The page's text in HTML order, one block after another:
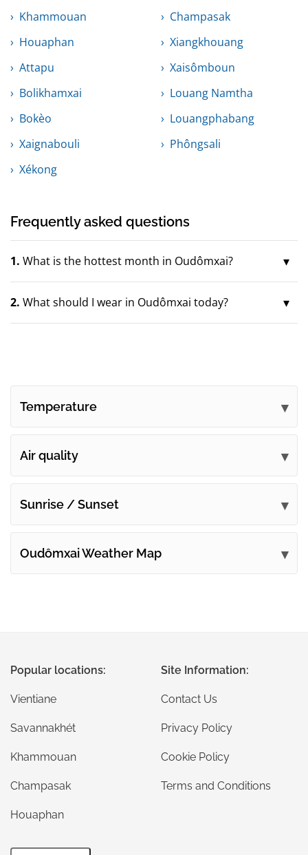
Khammouan
Champasak
Houaphan
Xiangkhouang
Attapu
Xaisômboun
Bolikhamxai
Louang Namtha
Bokèo
Louangphabang
Xaignabouli
Phôngsali
Xékong
Frequently asked questions
1. What is the hottest month in Oudômxai?
2. What should I wear in Oudômxai today?
Temperature
Air quality
Sunrise / Sunset
Oudômxai Weather Map
Popular locations:
Vientiane
Savannakhét
Khammouan
Champasak
Houaphan
Site Information:
Contact Us
Privacy Policy
Cookie Policy
Terms and Conditions